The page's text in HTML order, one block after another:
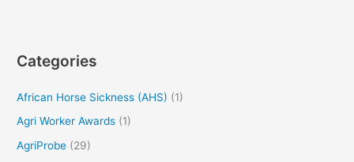
Categories
African Horse Sickness (AHS) (1)
Agri Worker Awards (1)
AgriProbe (29)